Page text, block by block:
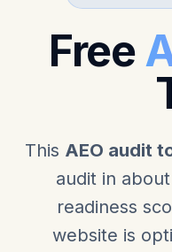
Free
This AEO audit
audit in
readiness
website is